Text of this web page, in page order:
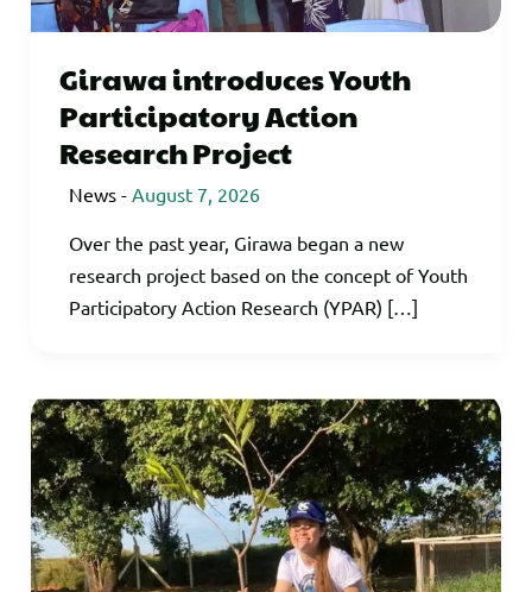
Girawa introduces Youth
Participatory Action
Research Project
News- August 7, 2026
Over the past year, Girawa began a new
research project based on the concept of Youth
Participatory Action Research (YPAR) […]